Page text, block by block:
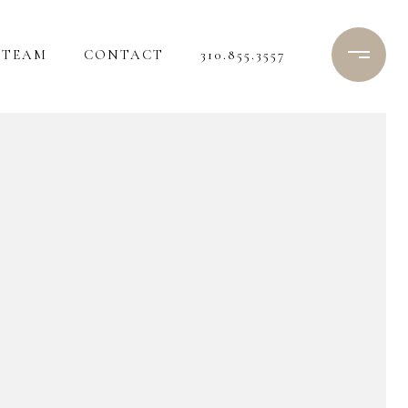
TEAM CONTACT 310.855.3557